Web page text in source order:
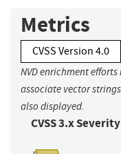
Metrics
CVSS Version 4.0
NVD enrichment
associate vector
also displayed.
CVSS 3.x